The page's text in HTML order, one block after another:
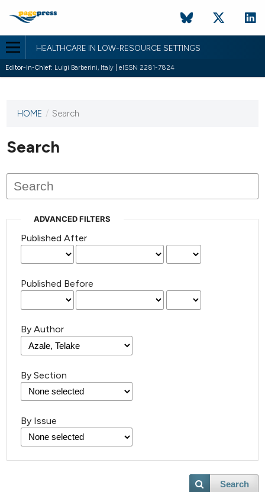
HEALTHCARE IN LOW-RESOURCE SETTINGS
Editor-in-Chief: Luigi Barberini, Italy | eISSN 2281-7824
This
has not
published
issues.
HOME / Search
Search
ADVANCED FILTERS
Published After
Published Before
By Author
By Section
By Issue
Search